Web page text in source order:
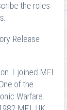
the roles
Release
I joined MEL
of the
Warfare.